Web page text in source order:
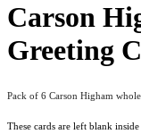
Carson
Greeting
Pack of 6 Carson Higham
These cards are left blank inside